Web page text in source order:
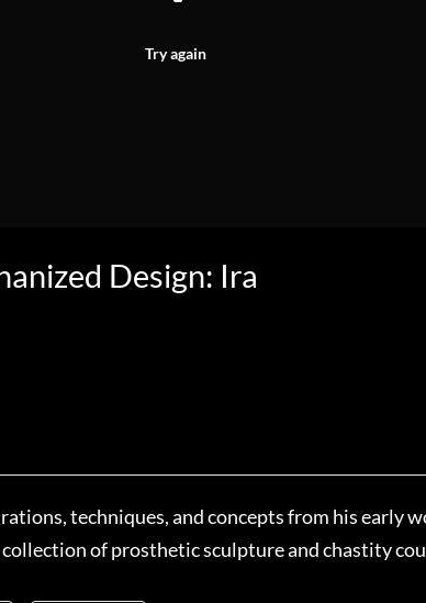
Try again
Design: Ira
techniques, and concepts from his early
of prosthetic sculpture and chastity